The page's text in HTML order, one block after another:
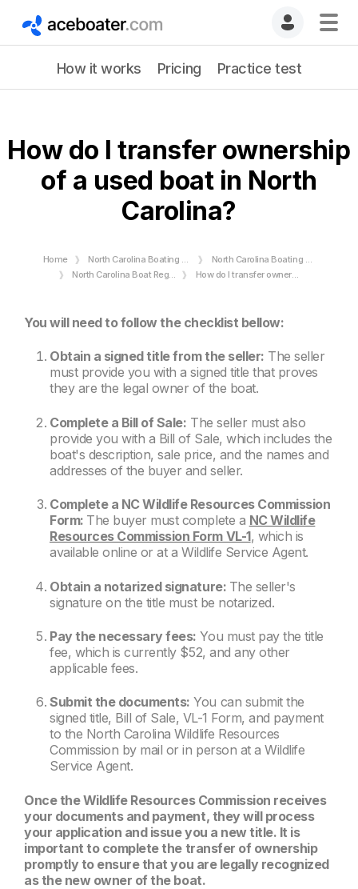
How it works Pricing Practice test
How do I transfer ownership
of a used boat in North
Carolina?
Home North Carolina Boating License
North Carolina Boating Rules and Regulations
North Carolina Boat Registration Requirements - Numbers & Stickers
How do I transfer ownership of a used boat in North Carolina?
You will need to follow the checklist bellow:
Obtain a signed title from the seller: The seller
must provide you with a signed title that proves
they are the legal owner of the boat.
Complete a Bill of Sale: The seller must also
provide you with a Bill of Sale, which includes the
boat's description, sale price, and the names and
addresses of the buyer and seller.
Complete a NC Wildlife Resources Commission
Form: The buyer must complete a NC Wildlife
Resources Commission Form VL-1, which is
available online or at a Wildlife Service Agent.
Obtain a notarized signature: The seller's
signature on the title must be notarized.
Pay the necessary fees: You must pay the title
fee, which is currently $52, and any other
applicable fees.
Submit the documents: You can submit the
signed title, Bill of Sale, VL-1 Form, and payment
to the North Carolina Wildlife Resources
Commission by mail or in person at a Wildlife
Service Agent.
Once the Wildlife Resources Commission receives
your documents and payment, they will process
your application and issue you a new title. It is
important to complete the transfer of ownership
promptly to ensure that you are legally recognized
as the new owner of the boat.